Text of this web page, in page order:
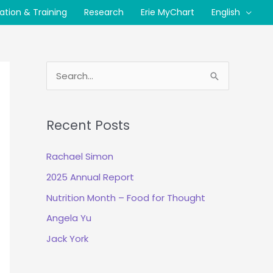
& Training Research Erie MyChart English
e
r
h
f
o
r
Recent Posts
Rachael Simon
2025 Annual Report
Nutrition Month – Food for Thought
Angela Yu
Jack York